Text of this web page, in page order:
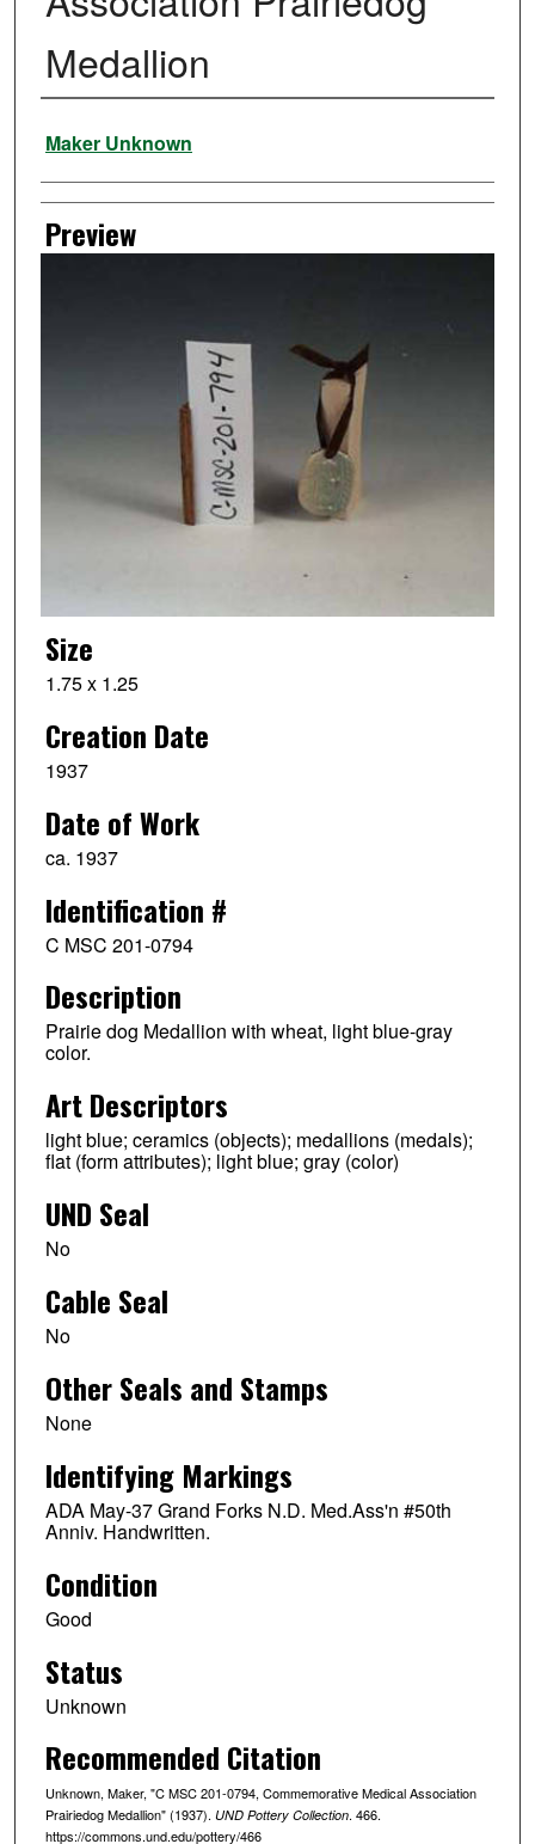
Medallion
Creator
Maker Unknown
Preview
Size
1.75 x 1.25
Creation Date
1937
Date of Work
ca. 1937
Identification #
C MSC 201-0794
Description
Prairie dog Medallion with wheat, light blue-gray
color.
Art Descriptors
light blue; ceramics (objects); medallions (medals);
flat (form attributes); light blue; gray (color)
UND Seal
No
Cable Seal
No
Other Seals and Stamps
None
Identifying Markings
ADA May-37 Grand Forks N.D. Med.Ass'n #50th
Anniv. Handwritten.
Condition
Good
Status
Unknown
Recommended Citation
Unknown, Maker, "C MSC 201-0794, Commemorative Medical Association
Prairiedog Medallion" (1937). UND Pottery Collection. 466.
https://commons.und.edu/pottery/466